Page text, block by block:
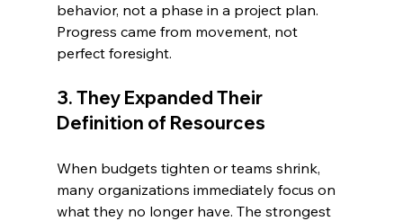
behavior, not a phase in a project plan.
Progress came from movement, not
perfect foresight.
3. They Expanded Their
Definition of Resources
When budgets tighten or teams shrink,
many organizations immediately focus on
what they no longer have. The strongest